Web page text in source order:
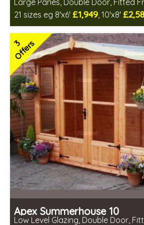
Large Panes, Double Door, Fitted
21 sizes eg 8'x6' £1,949, 10'x8'
Free same day installation
Includes delivery in 6-10 weeks
Free Toughened Glass
Choice of wall cladding
2 SPECIAL OFFERS
3
Offers
Apex Summerhouse 10
Low Level Glazing, Double Door,